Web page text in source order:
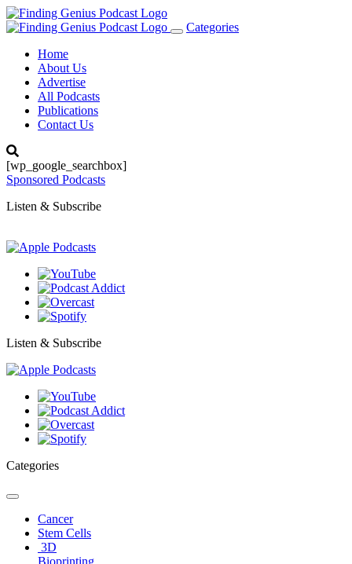
Toggle
Categories
Home
About Us
Advertise
All Podcasts
Publications
Contact Us
[wp_google_searchbox]
Sponsored Podcasts
Listen & Subscribe
Listen & Subscribe
Categories
Toggle
navigationCancer
Stem Cells
3D
Bioprinting